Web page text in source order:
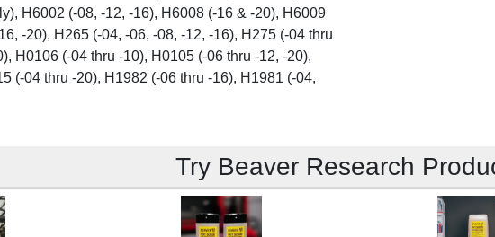
H6002 (-08, -12, -16), H6008 (-16 & -20), H6009
-20), H265 (-04, -06, -08, -12, -16), H275 (-04 thru
H0106 (-04 thru -10), H0105 (-06 thru -12, -20),
(-04 thru -20), H1982 (-06 thru -16), H1981 (-04,
Try Beaver Research